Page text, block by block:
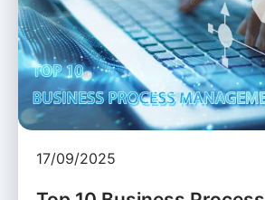
17/09/2025